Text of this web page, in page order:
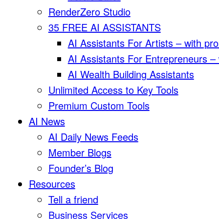
RenderZero Studio
35 FREE AI ASSISTANTS
AI Assistants For Artists – with
AI Assistants For Entrepreneurs
AI Wealth Building Assistants
Unlimited Access to Key Tools
Premium Custom Tools
AI News
AI Daily News Feeds
Member Blogs
Founder’s Blog
Resources
Tell a friend
Business Services